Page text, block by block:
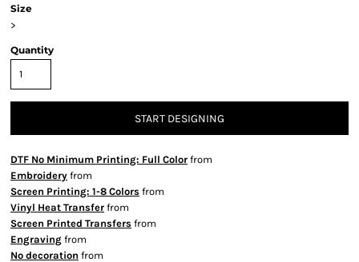
Size
>
Quantity
START DESIGNING
DTF No Minimum Printing: Full Color from
Embroidery from
Screen Printing: 1-8 Colors from
Vinyl Heat Transfer from
Screen Printed Transfers from
Engraving from
No decoration from